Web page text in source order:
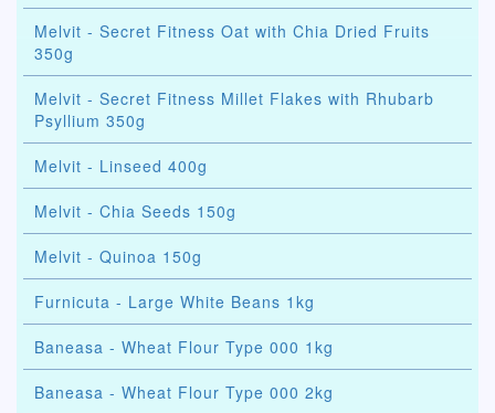
Melvit - Secret Fitness Oat with Chia Dried Fruits
350g
Melvit - Secret Fitness Millet Flakes with Rhubarb
Psyllium 350g
Melvit - Linseed 400g
Melvit - Chia Seeds 150g
Melvit - Quinoa 150g
Furnicuta - Large White Beans 1kg
Baneasa - Wheat Flour Type 000 1kg
Baneasa - Wheat Flour Type 000 2kg